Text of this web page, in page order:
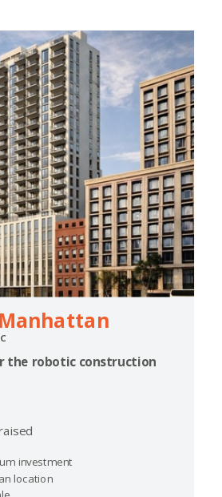
the robotic construction
investment
location